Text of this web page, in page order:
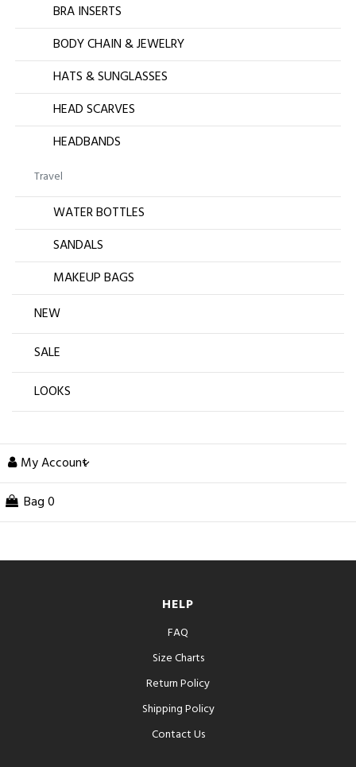
BRA INSERTS
BODY CHAIN & JEWELRY
HATS & SUNGLASSES
HEAD SCARVES
HEADBANDS
Travel
WATER BOTTLES
SANDALS
MAKEUP BAGS
NEW
SALE
LOOKS
My Account
Bag 0
HELP
FAQ
Size Charts
Return Policy
Shipping Policy
Contact Us